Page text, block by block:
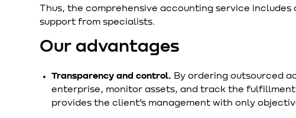
Thus, the comprehensive accounting service
support from specialists.
Our advantages
Transparency and control. By ordering outsourced
enterprise, monitor assets, and track the
provides the client’s management with only